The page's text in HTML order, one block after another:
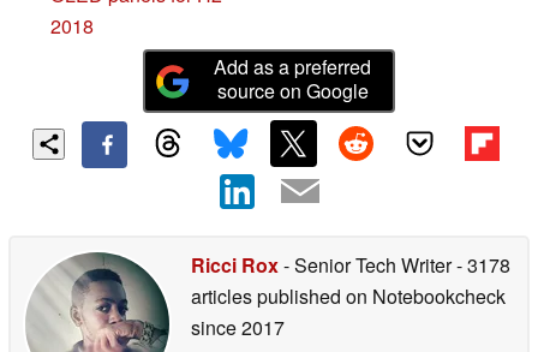
2018
Add as a preferred
source on Google
Ricci Rox- Senior Tech Writer- 3178
articles published on Notebookcheck
since 2017